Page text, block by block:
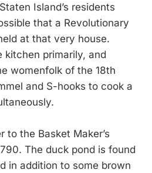
Island’s residents
that a Revolutionary
at that very house.
kitchen primarily, and
womenfolk of the 18th
and S-hooks to cook a
to the Basket Maker’s
The duck pond is found
in addition to some brown